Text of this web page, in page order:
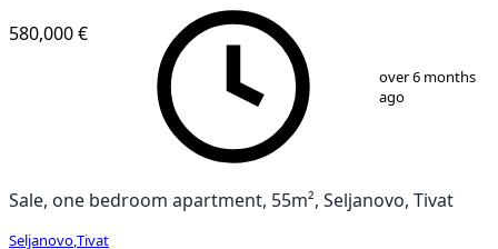
580,000 €
over 6 months
ago
Sale, one bedroom apartment, 55m², Seljanovo, Tivat
Seljanovo Tivat